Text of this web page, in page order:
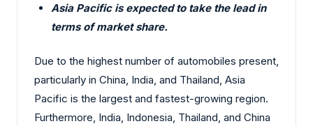
Asia Pacific is expected to take the lead in
terms of market share.
Due to the highest number of automobiles present,
particularly in China, India, and Thailand, Asia
Pacific is the largest and fastest-growing region.
Furthermore, India, Indonesia, Thailand, and China